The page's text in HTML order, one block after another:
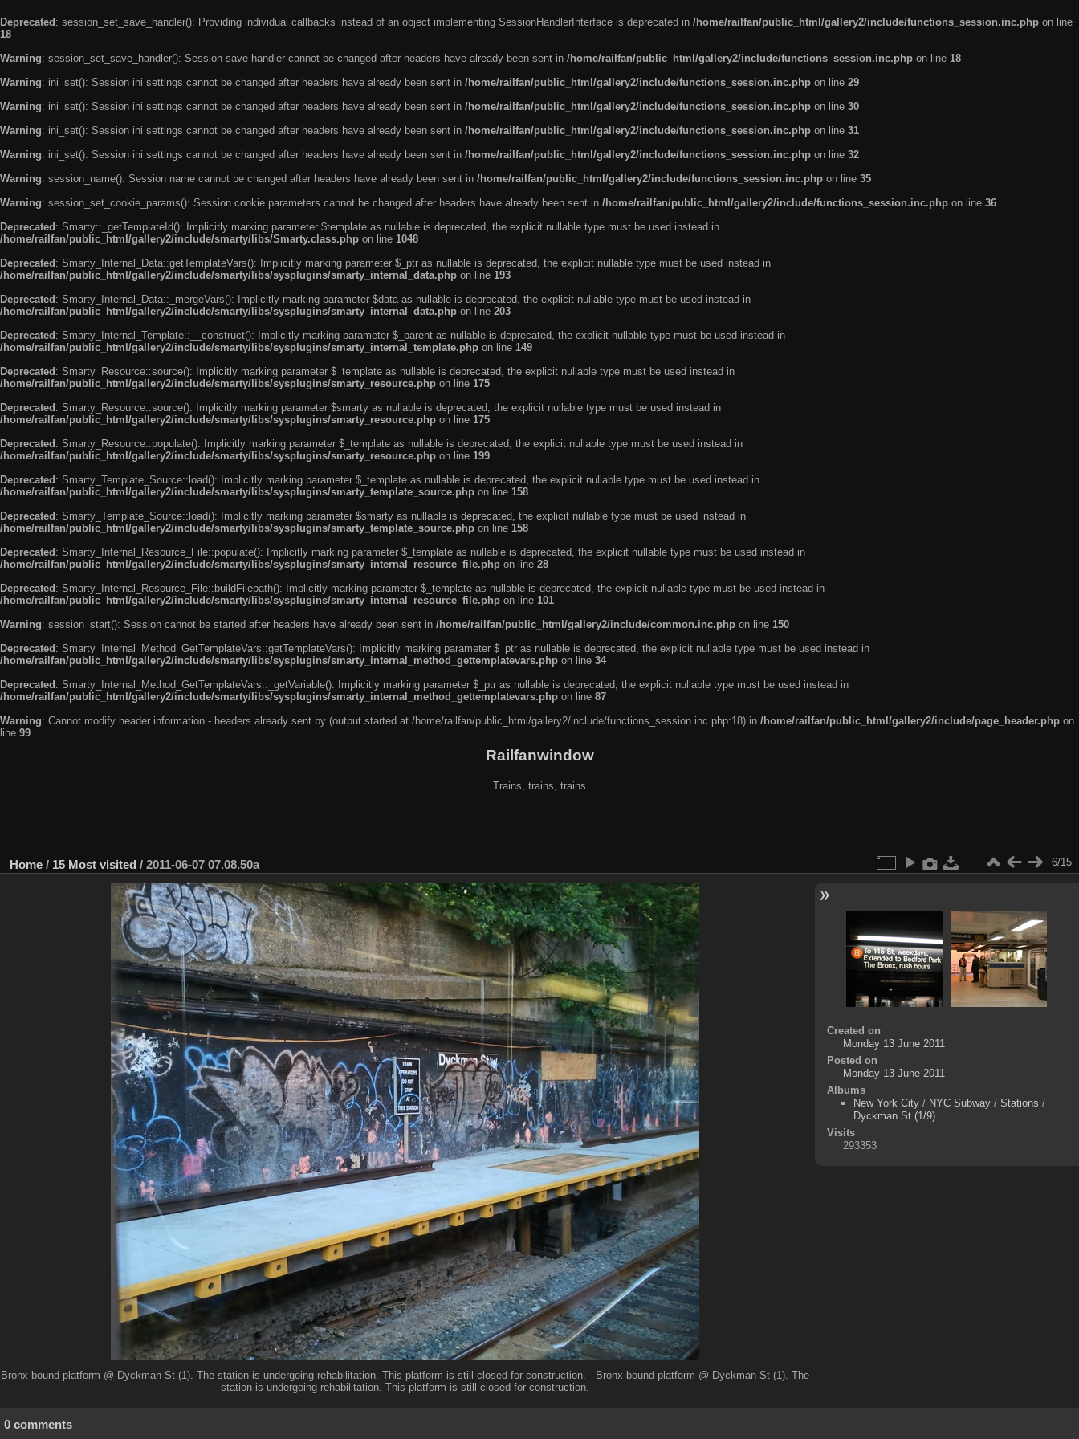
Deprecated : session_set_save_handler(): Providing individual callbacks instead of an object implementing SessionHandlerInterface is deprecated in /home/railfan/public_html/gallery2/include/functions_session.inc.php on line
18
Warning: session_set_save_handler(): Session save handler cannot be changed after headers have already been sent in /home/railfan/public_html/gallery2/include/functions_session.inc.php on line 18
Warning: ini_set(): Session ini settings cannot be changed after headers have already been sent in /home/railfan/public_html/gallery2/include/functions_session.inc.php on line 29
Warning: ini_set(): Session ini settings cannot be changed after headers have already been sent in /home/railfan/public_html/gallery2/include/functions_session.inc.php on line 30
Warning: ini_set(): Session ini settings cannot be changed after headers have already been sent in /home/railfan/public_html/gallery2/include/functions_session.inc.php on line 31
Warning: ini_set(): Session ini settings cannot be changed after headers have already been sent in /home/railfan/public_html/gallery2/include/functions_session.inc.php on line 32
Warning: session_name(): Session name cannot be changed after headers have already been sent in /home/railfan/public_html/gallery2/include/functions_session.inc.php on line 35
Warning: session_set_cookie_params(): Session cookie parameters cannot be changed after headers have already been sent in /home/railfan/public_html/gallery2/include/functions_session.inc.php on line 36
Deprecated : Smarty::_getTemplateId(): Implicitly marking parameter $template as nullable is deprecated, the explicit nullable type must be used instead in
/home/railfan/public_html/gallery2/include/smarty/libs/Smarty.class.php on line 1048
Deprecated : Smarty_Internal_Data::getTemplateVars(): Implicitly marking parameter $_ptr as nullable is deprecated, the explicit nullable type must be used instead in
/home/railfan/public_html/gallery2/include/smarty/libs/sysplugins/smarty_internal_data.php on line 193
Deprecated : Smarty_Internal_Data::_mergeVars(): Implicitly marking parameter $data as nullable is deprecated, the explicit nullable type must be used instead in
/home/railfan/public_html/gallery2/include/smarty/libs/sysplugins/smarty_internal_data.php on line 203
Deprecated : Smarty_Internal_Template::__construct(): Implicitly marking parameter $_parent as nullable is deprecated, the explicit nullable type must be used instead in
/home/railfan/public_html/gallery2/include/smarty/libs/sysplugins/smarty_internal_template.php on line 149
Deprecated : Smarty_Resource::source(): Implicitly marking parameter $_template as nullable is deprecated, the explicit nullable type must be used instead in
/home/railfan/public_html/gallery2/include/smarty/libs/sysplugins/smarty_resource.php on line 175
Deprecated : Smarty_Resource::source(): Implicitly marking parameter $smarty as nullable is deprecated, the explicit nullable type must be used instead in
/home/railfan/public_html/gallery2/include/smarty/libs/sysplugins/smarty_resource.php on line 175
Deprecated : Smarty_Resource::populate(): Implicitly marking parameter $_template as nullable is deprecated, the explicit nullable type must be used instead in
/home/railfan/public_html/gallery2/include/smarty/libs/sysplugins/smarty_resource.php on line 199
Deprecated : Smarty_Template_Source::load(): Implicitly marking parameter $_template as nullable is deprecated, the explicit nullable type must be used instead in
/home/railfan/public_html/gallery2/include/smarty/libs/sysplugins/smarty_template_source.php on line 158
Deprecated : Smarty_Template_Source::load(): Implicitly marking parameter $smarty as nullable is deprecated, the explicit nullable type must be used instead in
/home/railfan/public_html/gallery2/include/smarty/libs/sysplugins/smarty_template_source.php on line 158
Deprecated : Smarty_Internal_Resource_File::populate(): Implicitly marking parameter $_template as nullable is deprecated, the explicit nullable type must be used instead in
/home/railfan/public_html/gallery2/include/smarty/libs/sysplugins/smarty_internal_resource_file.php on line 28
Deprecated : Smarty_Internal_Resource_File::buildFilepath(): Implicitly marking parameter $_template as nullable is deprecated, the explicit nullable type must be used instead in
/home/railfan/public_html/gallery2/include/smarty/libs/sysplugins/smarty_internal_resource_file.php on line 101
Warning: session_start(): Session cannot be started after headers have already been sent in /home/railfan/public_html/gallery2/include/common.inc.php on line 150
Deprecated : Smarty_Internal_Method_GetTemplateVars::getTemplateVars(): Implicitly marking parameter $_ptr as nullable is deprecated, the explicit nullable type must be used instead in
/home/railfan/public_html/gallery2/include/smarty/libs/sysplugins/smarty_internal_method_gettemplatevars.php on line 34
Deprecated : Smarty_Internal_Method_GetTemplateVars::_getVariable(): Implicitly marking parameter $_ptr as nullable is deprecated, the explicit nullable type must be used instead in
/home/railfan/public_html/gallery2/include/smarty/libs/sysplugins/smarty_internal_method_gettemplatevars.php on line 87
Warning: Cannot modify header information - headers already sent by (output started at /home/railfan/public_html/gallery2/include/functions_session.inc.php:18) in /home/railfan/public_html/gallery2/include/page_header.php on
line 99
Railfanwindow
Trains, trains, trains
Home / 15 Most visited / 2011-06-07 07.08.50a 6/15
Bronx-bound platform @ Dyckman St (1). The station is undergoing rehabilitation. This platform is still closed for construction. - Bronx-bound platform @ Dyckman St (1). The
station is undergoing rehabilitation. This platform is still closed for construction.
Created on
Monday 13 June 2011
Posted on
Monday 13 June 2011
Albums
New York City/ NYC Subway/ Stations /
Dyckman St (1/9)
Visits
293353
0 comments